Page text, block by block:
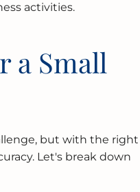
activities.
a Small
but with the right
Let's break down